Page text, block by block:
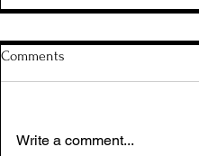
Comments
Write a comment...